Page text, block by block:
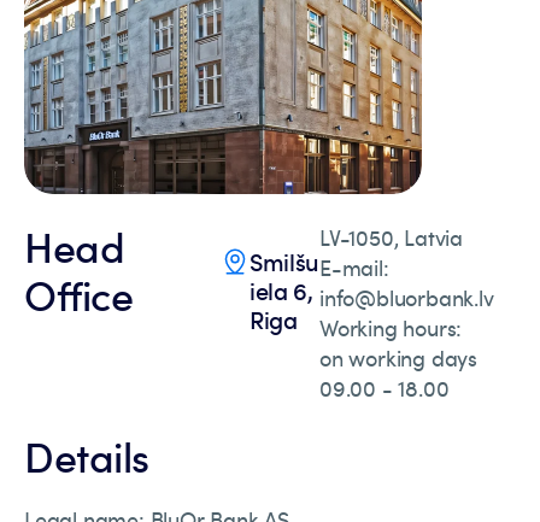
Head
Office
Smilšu
iela 6,
Riga
LV-1050, Latvia
E-mail:
info@bluorbank.lv
Working hours:
on working days
09.00 - 18.00
Details